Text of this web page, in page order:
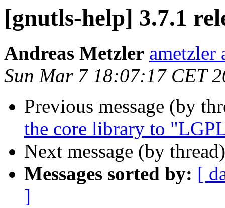
[gnutls-help] 3.7.1
Andreas Metzler ametzler
Sun Mar 7 18:07:17 CET
Previous message (by
the core library to
Next message (by
Messages sorted by: [
]